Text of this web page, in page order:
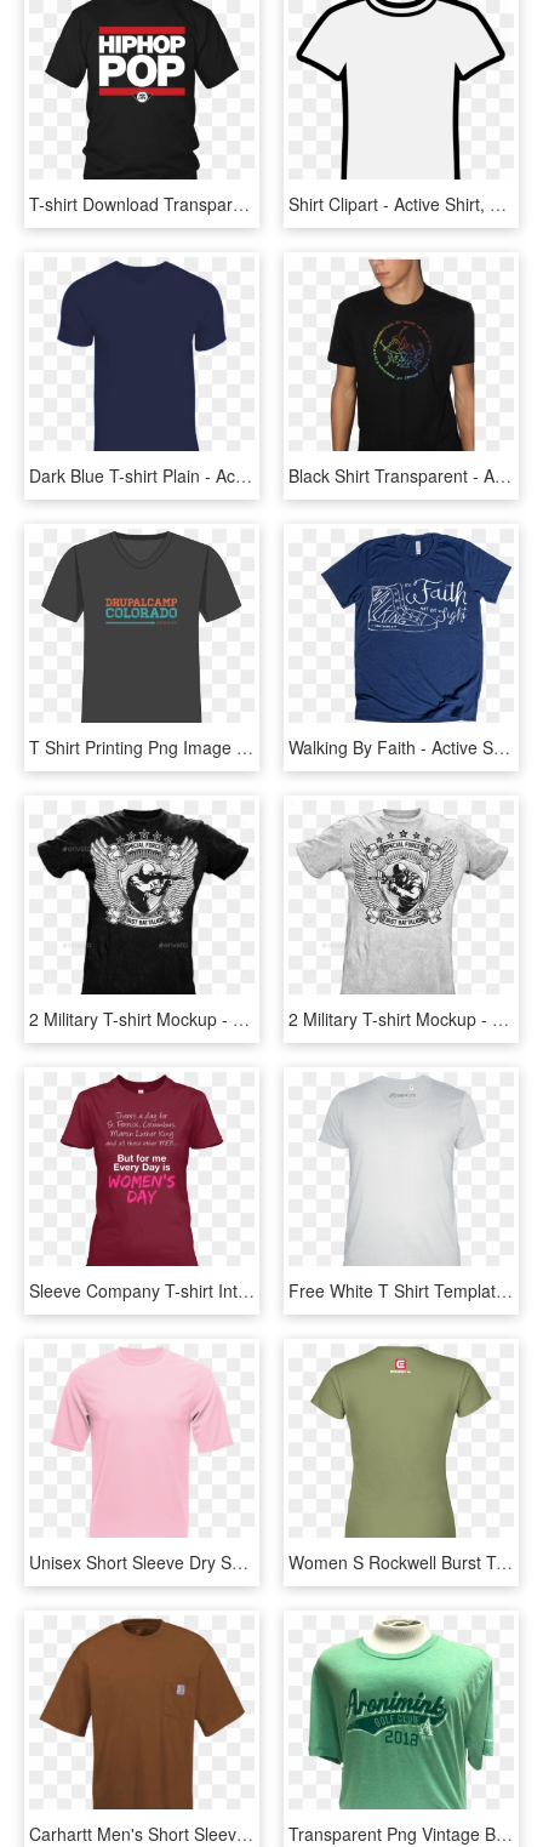
T-shirt Download Transparent Png Image - Active Shirt, Png Download Shirt Clipart - Active Shirt, HD Png Download
Dark Blue T-shirt Plain - Active Shirt, HD Png Download Black Shirt Transparent - Active Shirt, HD Png Download
T Shirt Printing Png Image - Active Shirt, Transparent Png Walking By Faith - Active Shirt, HD Png Download
2 Military T-shirt Mockup - Active Shirt, HD Png Download 2 Military T-shirt Mockup - Active Shirt, HD Png Download
Sleeve Company T-shirt International Organization Womens - Active Shirt, HD Png Download Free White T Shirt Template Png - Active Shirt, Transparent Png
Unisex Short Sleeve Dry Shirt, Light Pink - Active Dry Shirt Pink, HD Png Download Women S Rockwell Burst T-shirt - Active Shirt, HD Png Download
Carhartt Men's Short Sleeve Tee Shirt With Pocket - Active Shirt, HD Png Download Transparent Png Vintage Banner - Active Shirt, Png Download